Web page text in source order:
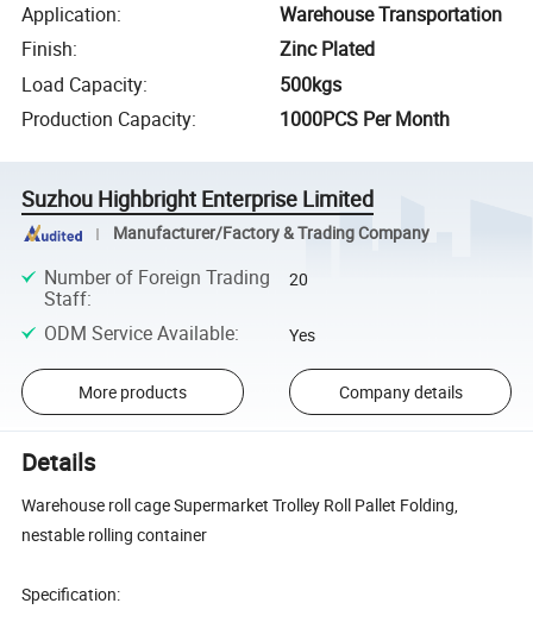
Application:
Warehouse Transportation
Finish:
Zinc Plated
Load Capacity:
500kgs
Production Capacity: 1000PCS Per Month
Suzhou Highbright Enterprise Limited
Manufacturer/Factory & Trading Company
Number of Foreign Trading
Staff:
20
ODM Service Available: Yes
More products Company details
Details
Warehouse roll cage Supermarket Trolley Roll Pallet Folding,
nestable rolling container
Specification: